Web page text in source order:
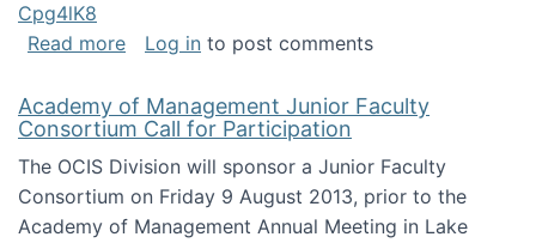
Cpg4lK8
Read moreabout Peer Production, Collective
Log in to post comments
Academy of Management Junior Faculty
Consortium Call for Participation
The OCIS Division will sponsor a Junior Faculty
Consortium on Friday 9 August 2013, prior to the
Academy of Management Annual Meeting in Lake